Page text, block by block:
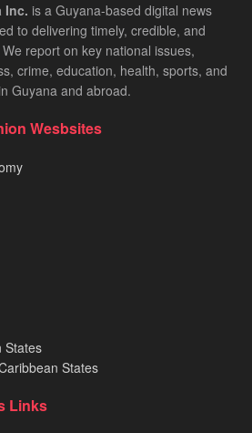
Inc. is a Guyana-based digital news
to delivering timely, credible, and
report on key national issues,
crime, education, health, sports, and
Guyana and abroad.
Wesbsites
States
States
Links